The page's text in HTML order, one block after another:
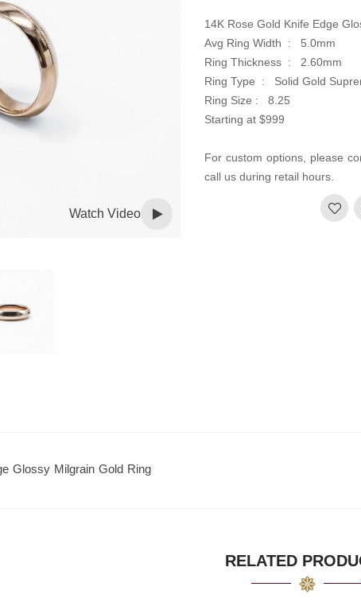
Watch Video
14K Rose Gold Knife Edge
Avg Ring Width : 5.0mm
Ring Thickness : 2.60mm
Ring Type : Solid Gold
Ring Size : 8.25
Starting at $999
For custom options, please
call us during retail hours.
Glossy Milgrain Gold Ring
RELATED